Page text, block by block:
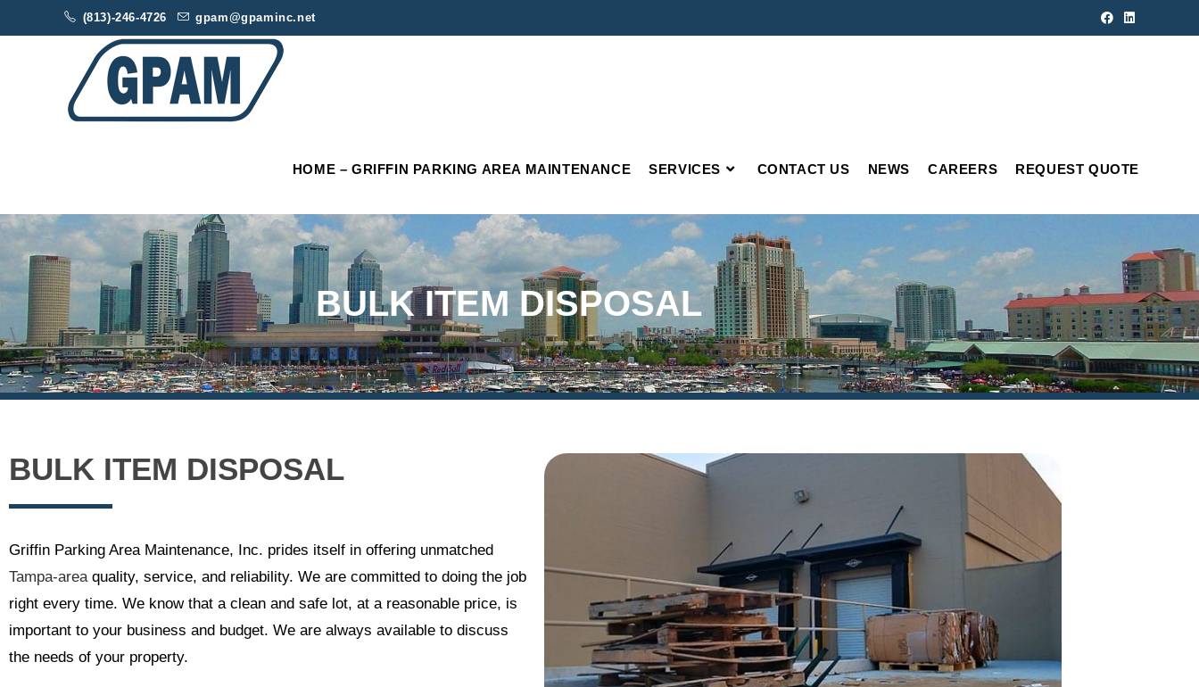
(813)-246-4726 gpam@gpaminc.net
HOME – GRIFFIN PARKING AREA MAINTENANCE SERVICES CONTACT US NEWS CAREERS REQUEST QUOTE
BULK ITEM DISPOSAL
BULK ITEM DISPOSAL
Griffin Parking Area Maintenance, Inc. prides itself in offering unmatched
Tampa-areaquality, service, and reliability. We are committed to doing the job
right every time. We know that a clean and safe lot, at a reasonable price, is
important to your business and budget. We are always available to discuss
the needs of your property.